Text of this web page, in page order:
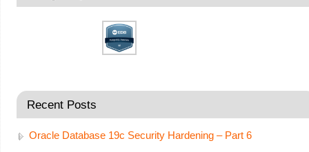
Recent Posts
Oracle Database 19c Security Hardening – Part 6